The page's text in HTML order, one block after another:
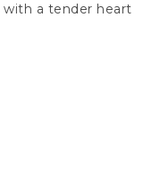
a tender heart